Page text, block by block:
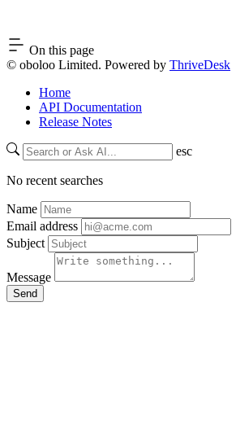
On this page
© oboloo Limited. Powered by ThriveDesk
Home
API Documentation
Release Notes
esc
No recent searches
Name
Email address
Subject
Message
Send